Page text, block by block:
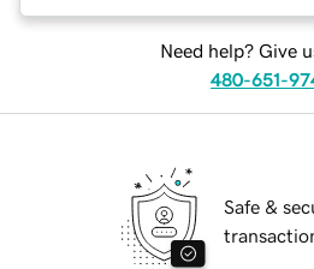
Need help? Give
480-651-
Safe &